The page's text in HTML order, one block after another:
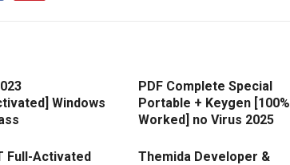
Windows
PDF Complete Special
Portable + Keygen [100%
Worked] no Virus 2025
Full-Activated
Themida Developer &